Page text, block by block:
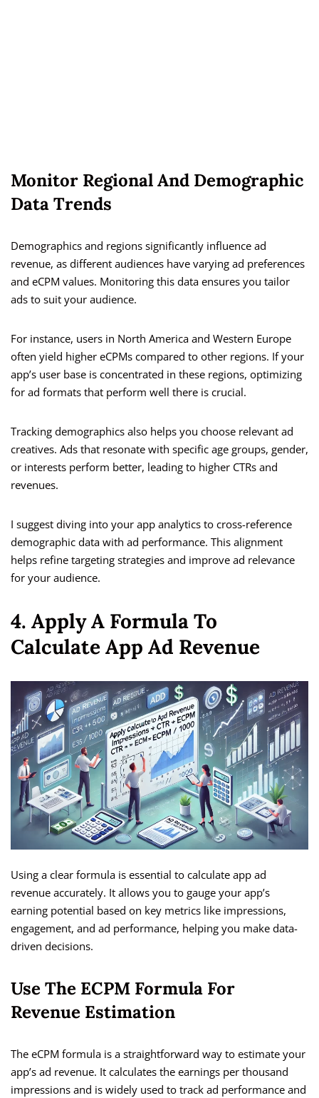
Monitor Regional And Demographic
Data Trends
Demographics and regions significantly influence ad
revenue, as different audiences have varying ad preferences
and eCPM values. Monitoring this data ensures you tailor
ads to suit your audience.
For instance, users in North America and Western Europe
often yield higher eCPMs compared to other regions. If your
app’s user base is concentrated in these regions, optimizing
for ad formats that perform well there is crucial.
Tracking demographics also helps you choose relevant ad
creatives. Ads that resonate with specific age groups, gender,
or interests perform better, leading to higher CTRs and
revenues.
I suggest diving into your app analytics to cross-reference
demographic data with ad performance. This alignment
helps refine targeting strategies and improve ad relevance
for your audience.
4. Apply A Formula To
Calculate App Ad Revenue
Using a clear formula is essential to calculate app ad
revenue accurately. It allows you to gauge your app’s
earning potential based on key metrics like impressions,
engagement, and ad performance, helping you make data-
driven decisions.
Use The ECPM Formula For
Revenue Estimation
The eCPM formula is a straightforward way to estimate your
app’s ad revenue. It calculates the earnings per thousand
impressions and is widely used to track ad performance and